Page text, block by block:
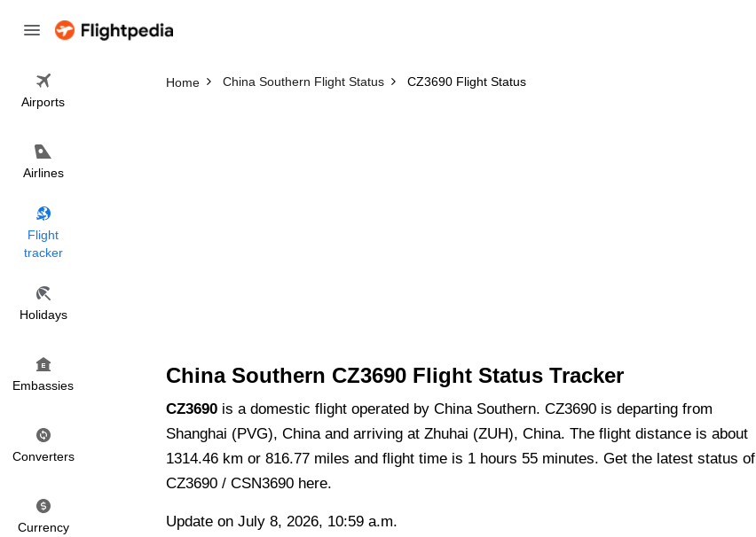
Airports
Airlines
Flight
tracker
Holidays
Embassies
Converters
Currency
Home China Southern Flight Status CZ3690 Flight Status
China Southern CZ3690 Flight Status Tracker
CZ3690 is a domestic flight operated by China Southern. CZ3690 is departing from
Shanghai (PVG), China and arriving at Zhuhai (ZUH), China. The flight distance is about
1314.46 km or 816.77 miles and flight time is 1 hours 55 minutes. Get the latest status of
CZ3690 / CSN3690 here.
Update on July 8, 2026, 10:59 a.m.